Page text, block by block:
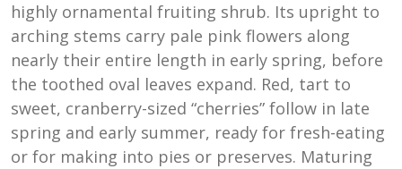
highly ornamental fruiting shrub. Its upright to
arching stems carry pale pink flowers along
nearly their entire length in early spring, before
the toothed oval leaves expand. Red, tart to
sweet, cranberry-sized “cherries” follow in late
spring and early summer, ready for fresh-eating
or for making into pies or preserves. Maturing